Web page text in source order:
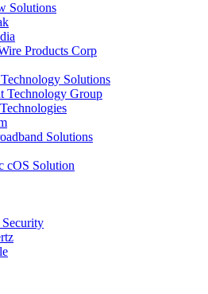
Solutions
Products Corp
Solutions
Technology Group
Solutions
cOS Solution